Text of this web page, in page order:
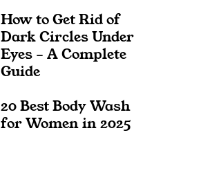
How to Get Rid of
Dark Circles Under
Eyes – A Complete
Guide
20 Best Body Wash
for Women in 2025